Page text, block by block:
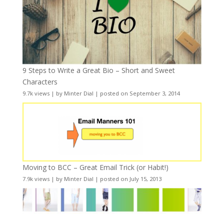
9 Steps to Write a Great Bio – Short and Sweet
Characters
9.7k views| by Minter Dial | posted on September 3, 2014
Moving to BCC – Great Email Trick (or Habit!)
7.9k views| by Minter Dial | posted on July 15, 2013